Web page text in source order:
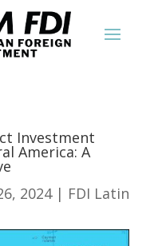
Investment
America: A
2024| FDI Latin